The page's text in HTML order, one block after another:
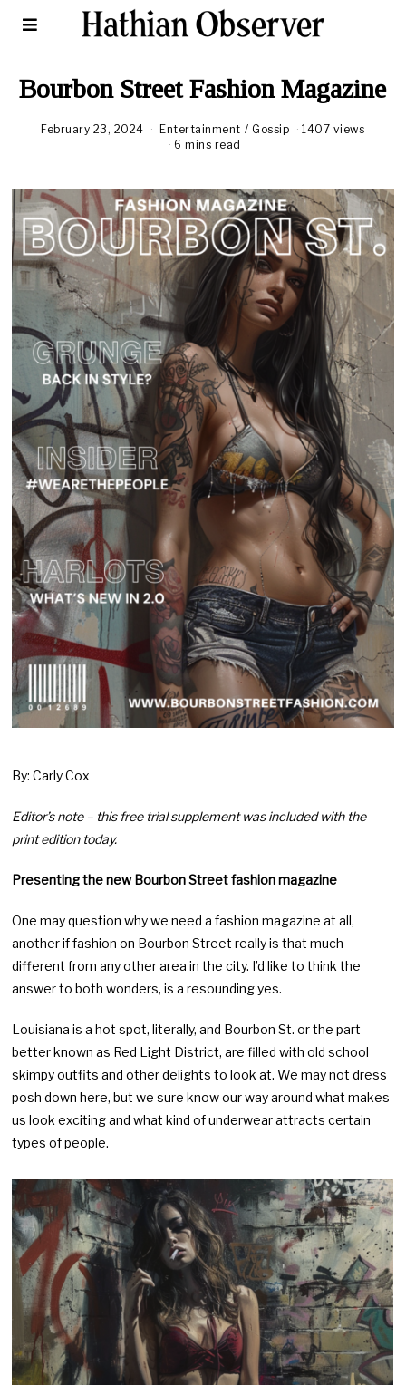
Bourbon Street Fashion Magazine
February 23, 2024
u
a
r
y
2
5
0
2
4
Entertainment / Gossip
1407 views
6 mins read
By: Carly Cox
Editor’s note – this free trial supplement was included with the
print edition today.
Presenting the new Bourbon Street fashion magazine
One may question why we need a fashion magazine at all,
another if fashion on Bourbon Street really is that much
different from any other area in the city. I’d like to think the
answer to both wonders, is a resounding yes.
Louisiana is a hot spot, literally, and Bourbon St. or the part
better known as Red Light District, are filled with old school
skimpy outfits and other delights to look at. We may not dress
posh down here, but we sure know our way around what makes
us look exciting and what kind of underwear attracts certain
types of people.